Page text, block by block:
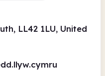
LL42 1LU, United